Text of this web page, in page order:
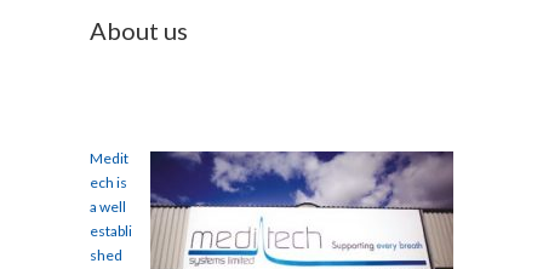
About us
Medit
ech is
a well
establi
shed